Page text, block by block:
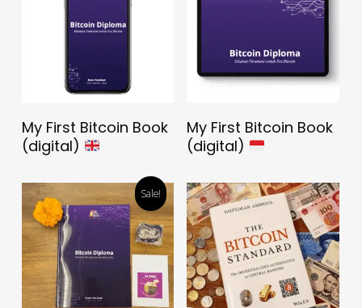
Download The Book
For FREE
My First Bitcoin Book
(digital)
Download The Book
For FREE
My First Bitcoin Book
(digital)
Sale!